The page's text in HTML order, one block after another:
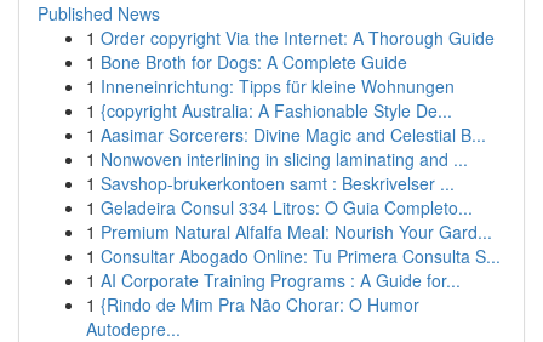
Published News
1 Order copyright Via the Internet: A Thorough Guide
1 Bone Broth for Dogs: A Complete Guide
1 Inneneinrichtung: Tipps für kleine Wohnungen
1 {copyright Australia: A Fashionable Style De...
1 Aasimar Sorcerers: Divine Magic and Celestial B...
1 Nonwoven interlining in slicing laminating and ...
1 Savshop-brukerkontoen samt : Beskrivelser ...
1 Geladeira Consul 334 Litros: O Guia Completo...
1 Premium Natural Alfalfa Meal: Nourish Your Gard...
1 Consultar Abogado Online: Tu Primera Consulta S...
1 AI Corporate Training Programs : A Guide for...
1 {Rindo de Mim Pra Não Chorar: O Humor
Autodepre...